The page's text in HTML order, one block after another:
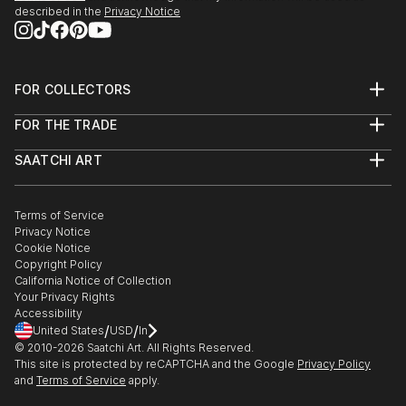
described in the Privacy Notice
FOR COLLECTORS
Help Center
Commissions
Gift Card
FOR THE TRADE
Trade Program
Healthcare
Multi Family & Residential
Contact Art Consultant
SAATCHI ART
The Other Art Fair
Sell on Saatchi Art
Affiliate Program
Careers
Contact Support
Terms of Service
Privacy Notice
Cookie Notice
Copyright Policy
California Notice of Collection
Your Privacy Rights
Accessibility
United States/USD/In
© 2010-2026 Saatchi Art. All Rights Reserved.
This site is protected by reCAPTCHA and the Google Privacy Policy
and Terms of Service apply.